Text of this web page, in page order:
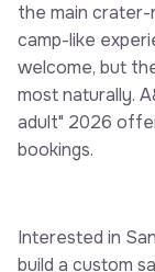
the main
camp-like
welcome, but
most naturally.
adult" 2026
bookings.
Interested in
build a custom